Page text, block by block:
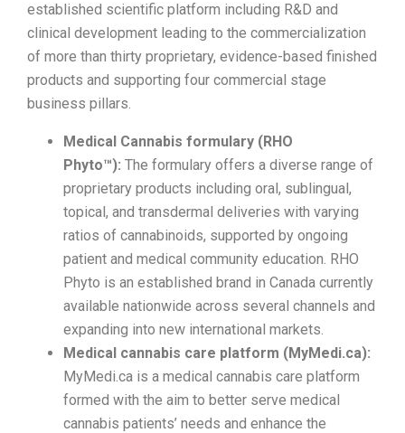
established scientific platform including R&D and
clinical development leading to the commercialization
of more than thirty proprietary, evidence-based finished
products and supporting four commercial stage
business pillars.
Medical Cannabis formulary (RHO
Phyto™): The formulary offers a diverse range of
proprietary products including oral, sublingual,
topical, and transdermal deliveries with varying
ratios of cannabinoids, supported by ongoing
patient and medical community education. RHO
Phyto is an established brand in Canada currently
available nationwide across several channels and
expanding into new international markets.
Medical cannabis care platform (MyMedi.ca):
MyMedi.ca is a medical cannabis care platform
formed with the aim to better serve medical
cannabis patients’ needs and enhance the